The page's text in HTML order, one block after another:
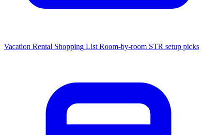
Vacation Rental Shopping List Room-by-room STR setup picks